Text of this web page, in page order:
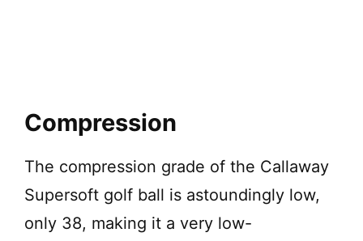
Compression
The compression grade of the Callaway
Supersoft golf ball is astoundingly low,
only 38, making it a very low-